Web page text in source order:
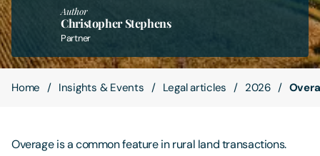
Contact Us
Author
Christopher Stephens
Partner
Home Insights & Events Legal articles 2026
Overage is a common feature in rural land transactions.